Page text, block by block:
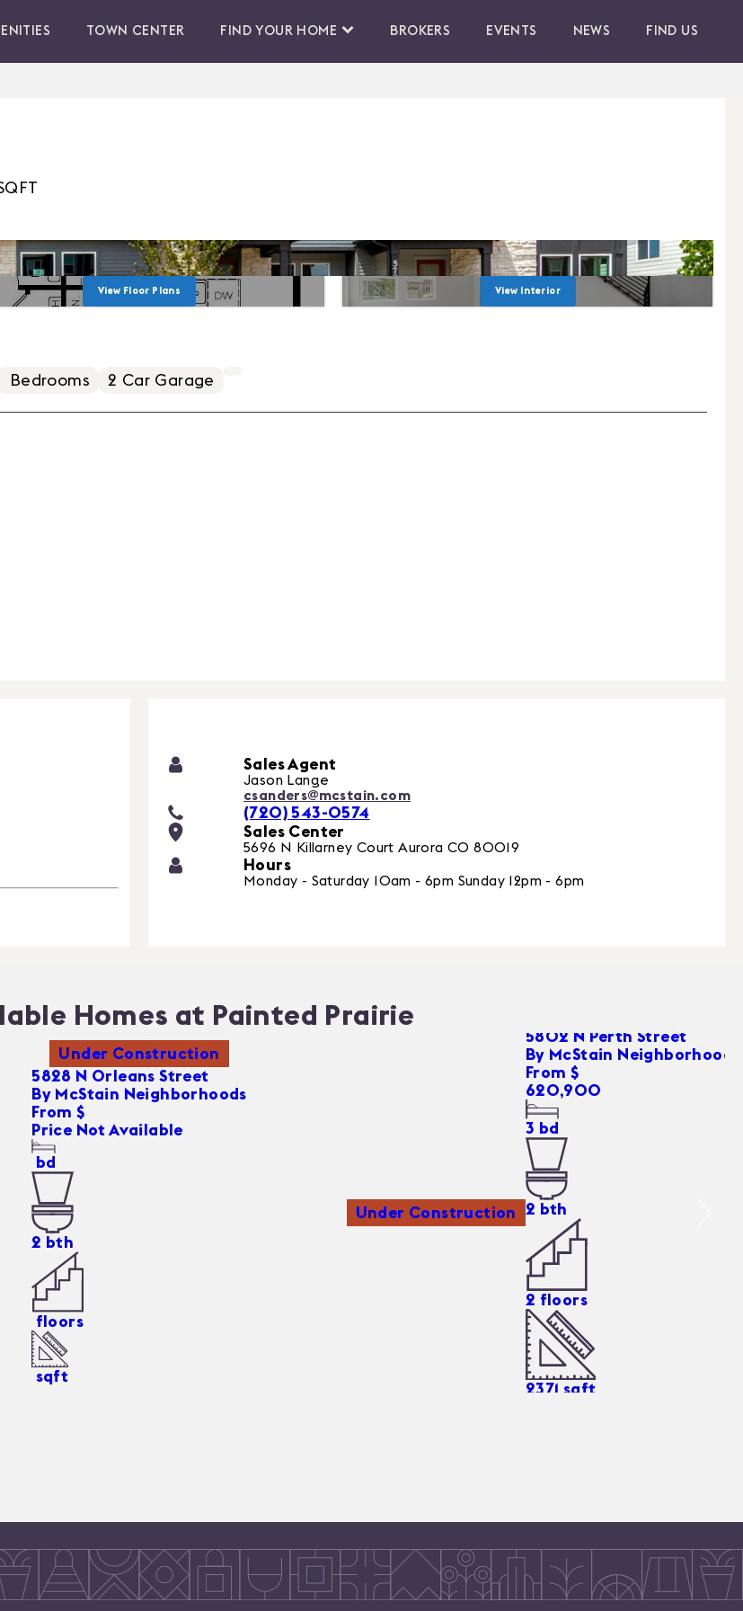
TOWN CENTER FIND YOUR HOME BROKERS EVENTS NEWS FIND US
View Floor Plans View Interior
Bedrooms 2 Car Garage
Sales Agent
Jason Lange
csanders@mcstain.com
(720) 543-0574
Sales Center
5696 N Killarney Court Aurora CO 80019
Hours
Monday - Saturday 10am - 6pm Sunday 12pm - 6pm
Homes at Painted Prairie
Under Construction
5828 N Orleans Street
By McStain Neighborhoods
From $
Price Not Available
bd
2 bth
floors
sqft
Under Construction
5802 N Perth Street
By McStain Neighborhoods
From $
620,900
3 bd
2 bth
2 floors
2371 sqft